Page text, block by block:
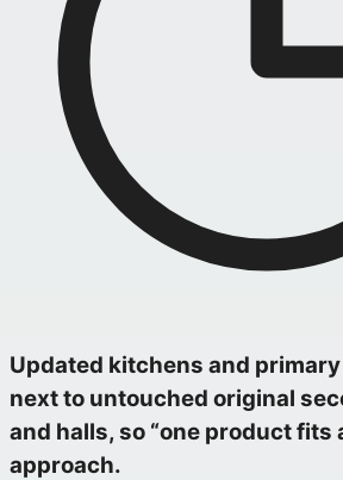
Updated kitchens and
next to untouched original
and halls, so “one product fits
approach.